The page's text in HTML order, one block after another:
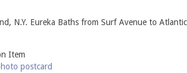
N.Y. Eureka Baths from Surf Avenue to
Item
postcard